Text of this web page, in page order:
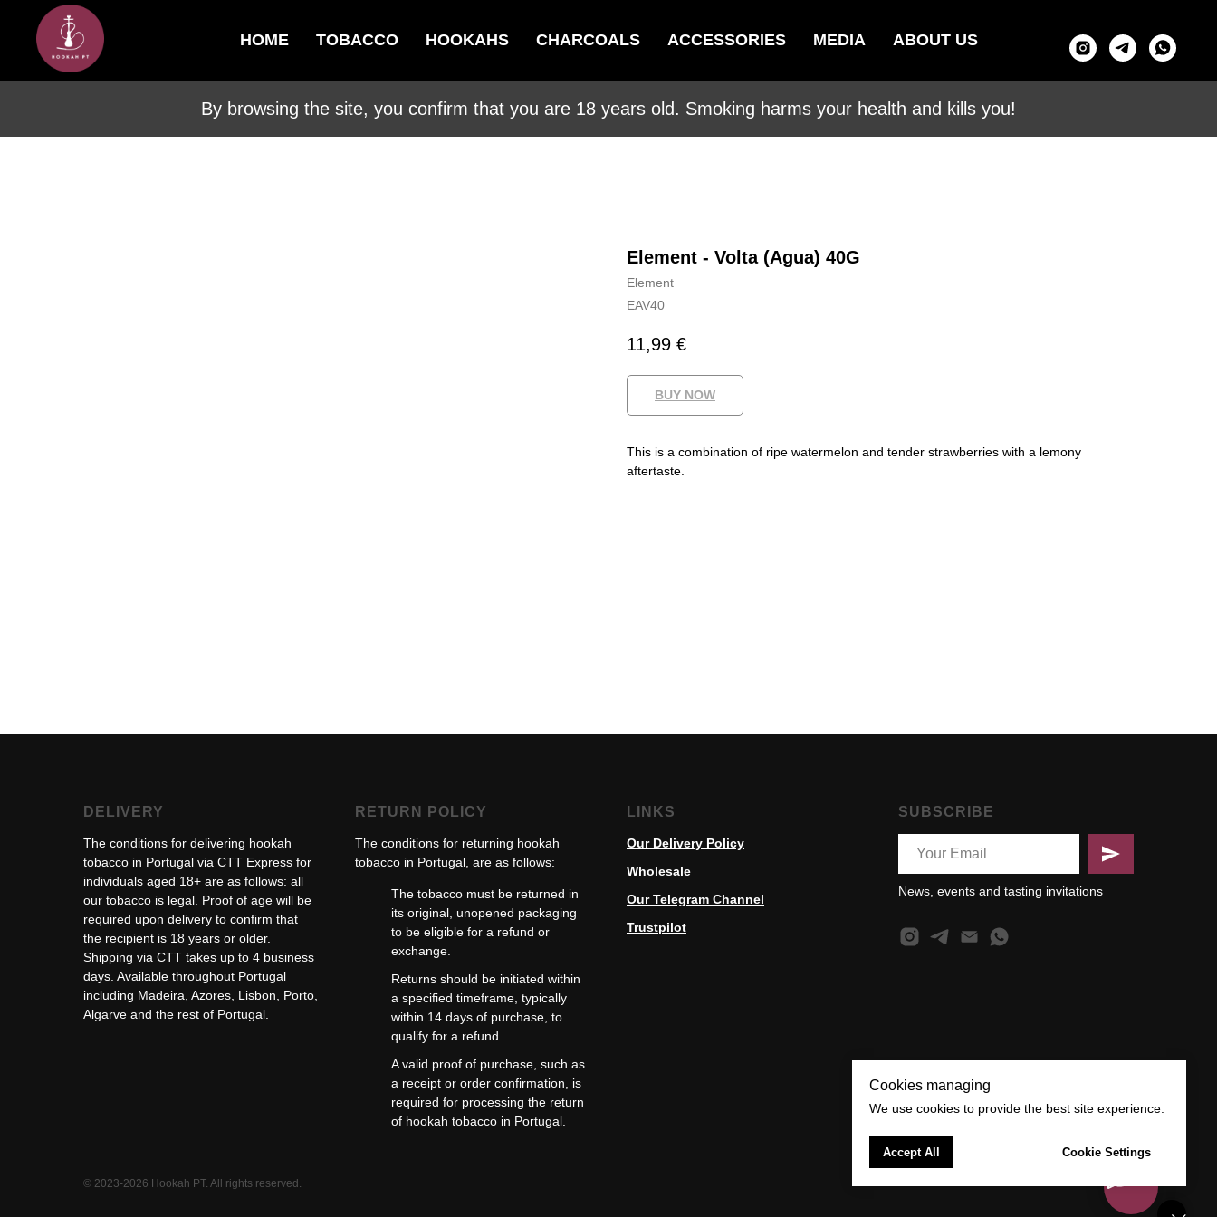
HOME TOBACCO HOOKAHS CHARCOALS ACCESSORIES MEDIA ABOUT US
By browsing the site, you confirm that you are 18 years old. Smoking harms your health and kills you!
Element - Volta (Agua) 40G
Element
EAV40
11,99 €
BUY NOW
This is a combination of ripe watermelon and tender strawberries with a lemony
aftertaste.
DELIVERY
The conditions for delivering hookah
tobacco in Portugal via CTT Express for
individuals aged 18+ are as follows: all
our tobacco is legal. Proof of age will be
required upon delivery to confirm that
the recipient is 18 years or older.
Shipping via CTT takes up to 4 business
days. Available throughout Portugal
including Madeira, Azores, Lisbon, Porto,
Algarve and the rest of Portugal.
RETURN POLICY
The conditions for returning hookah
tobacco in Portugal, are as follows:
The tobacco must be returned in
its original, unopened packaging
to be eligible for a refund or
exchange.
Returns should be initiated within
a specified timeframe, typically
within 14 days of purchase, to
qualify for a refund.
A valid proof of purchase, such as
a receipt or order confirmation, is
required for processing the return
of hookah tobacco in Portugal.
LINKS
Our Delivery Policy
Wholesale
Our Telegram Channel
Trustpilot
SUBSCRIBE
News, events and tasting invitations
© 2023-2026 Hookah PT. All rights reserved.
Cookies managing
We use cookies to provide the best site experience.
Accept All Cookie Settings